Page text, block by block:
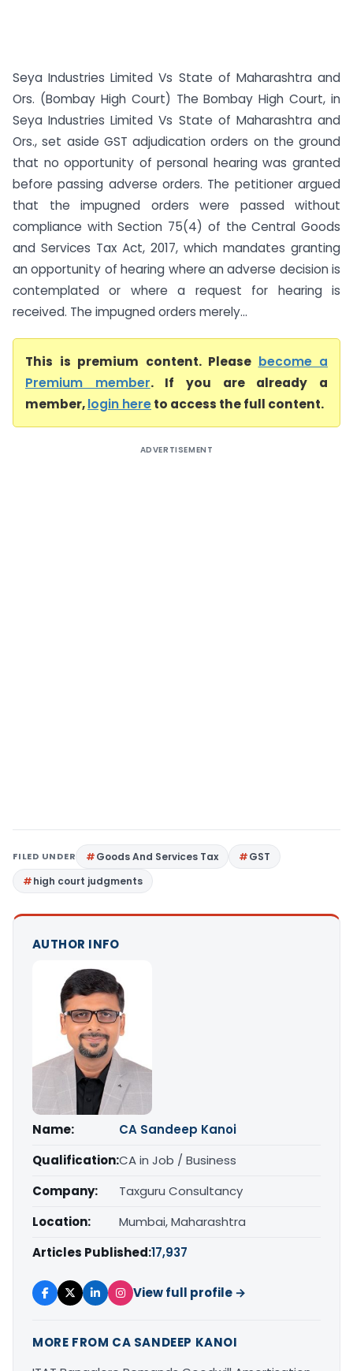
Seya Industries Limited Vs State of Maharashtra and
Ors. (Bombay High Court) The Bombay High Court, in
Seya Industries Limited Vs State of Maharashtra and
Ors., set aside GST adjudication orders on the ground
that no opportunity of personal hearing was granted
before passing adverse orders. The petitioner argued
that the impugned orders were passed without
compliance with Section 75(4) of the Central Goods
and Services Tax Act, 2017, which mandates granting
an opportunity of hearing where an adverse decision is
contemplated or where a request for hearing is
received. The impugned orders merely...
This is premium content. Please become a
Premium member. If you are already a
member,login hereto access the full content.
ADVERTISEMENT
FILED UNDER Goods And Services Tax
GST
high court judgments
AUTHOR INFO
Name:
CA Sandeep Kanoi
Qualification:CA in Job / Business
Company:
Taxguru Consultancy
Location:
Mumbai, Maharashtra
Articles Published:17,937
View full profile →
MORE FROM CA SANDEEP KANOI